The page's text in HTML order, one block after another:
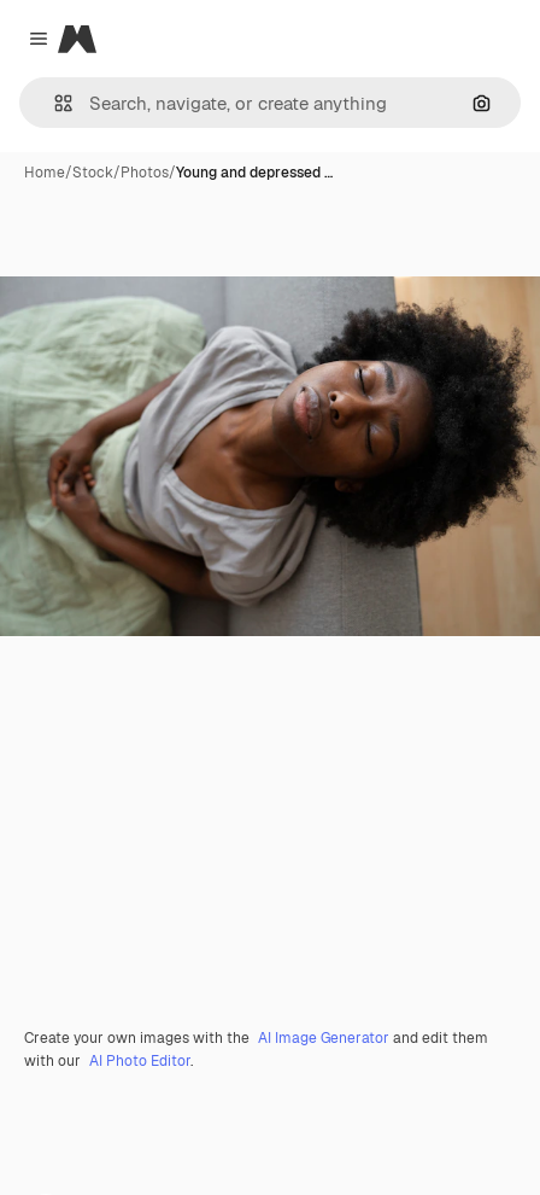
Close menu
Magnific
Home/Stock/Photos/Young and depressed …
Create your own images with the AI Image Generator and edit them
with our AI Photo Editor.